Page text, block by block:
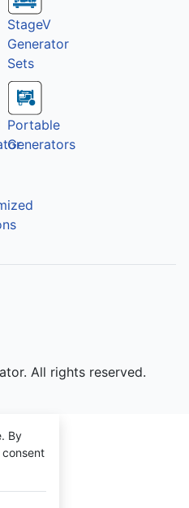
StageV
Generator
Sets
Portable
Generators
All rights reserved.
By